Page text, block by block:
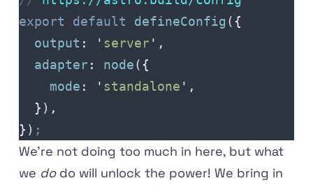
export default defineConfig ( {
  output
: ' server ' ,
  adapter
: node( {
    mode
: ' standalone ' ,
  }
) ,
} ) ;
We're not doing too much in here, but what
we dodo will unlock the power! We bring in